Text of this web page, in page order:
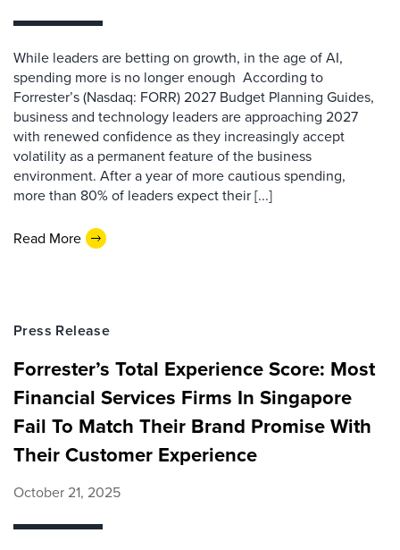
While leaders are betting on growth, in the age of AI,
spending more is no longer enough According to
Forrester’s (Nasdaq: FORR) 2027 Budget Planning Guides,
business and technology leaders are approaching 2027
with renewed confidence as they increasingly accept
volatility as a permanent feature of the business
environment. After a year of more cautious spending,
more than 80% of leaders expect their [...]
Read More
Press Release
Forrester’s Total Experience Score: Most
Financial Services Firms In Singapore
Fail To Match Their Brand Promise With
Their Customer Experience
October 21, 2025